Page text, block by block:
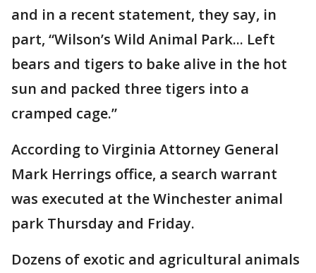
and in a recent statement, they say, in
part, “Wilson’s Wild Animal Park... Left
bears and tigers to bake alive in the hot
sun and packed three tigers into a
cramped cage.”
According to Virginia Attorney General
Mark Herrings office, a search warrant
was executed at the Winchester animal
park Thursday and Friday.
Dozens of exotic and agricultural animals